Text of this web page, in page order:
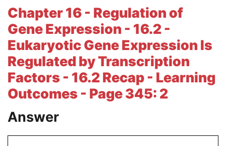
Chapter 16 - Regulation of
Gene Expression - 16.2 -
Eukaryotic Gene Expression Is
Regulated by Transcription
Factors - 16.2 Recap - Learning
Outcomes - Page 345: 2
Answer
Literature Essays
College Application Essays
Textbook Answers
Writing Help